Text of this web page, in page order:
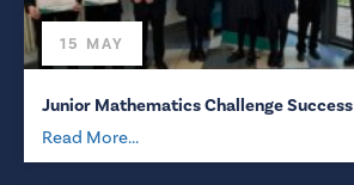
Junior Mathematics Challenge Success
Read More...
15 MAY